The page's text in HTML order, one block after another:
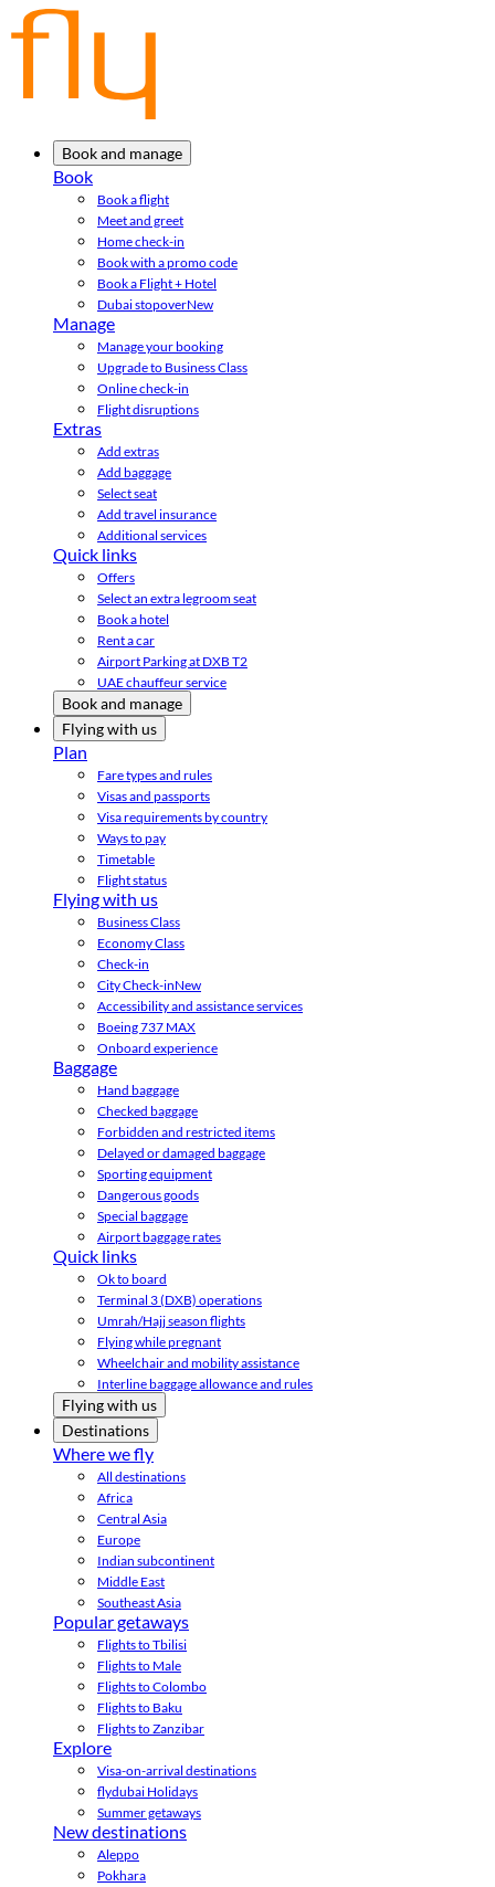
Book and manage
Book
Book a flight
Meet and greet
Home check-in
Book with a promo code
Book a Flight + Hotel
Dubai stopoverNew
Manage
Manage your booking
Upgrade to Business Class
Online check-in
Flight disruptions
Extras
Add extras
Add baggage
Select seat
Add travel insurance
Additional services
Quick links
Offers
Select an extra legroom seat
Book a hotel
Rent a car
Airport Parking at DXB T2
UAE chauffeur service
Book and manage
Flying with us
Plan
Fare types and rules
Visas and passports
Visa requirements by country
Ways to pay
Timetable
Flight status
Flying with us
Business Class
Economy Class
Check-in
City Check-inNew
Accessibility and assistance services
Boeing 737 MAX
Onboard experience
Baggage
Hand baggage
Checked baggage
Forbidden and restricted items
Delayed or damaged baggage
Sporting equipment
Dangerous goods
Special baggage
Airport baggage rates
Quick links
Ok to board
Terminal 3 (DXB) operations
Umrah/Hajj season flights
Flying while pregnant
Wheelchair and mobility assistance
Interline baggage allowance and rules
Flying with us
Destinations
Where we fly
All destinations
Africa
Central Asia
Europe
Indian subcontinent
Middle East
Southeast Asia
Popular getaways
Flights to Tbilisi
Flights to Male
Flights to Colombo
Flights to Baku
Flights to Zanzibar
Explore
Visa-on-arrival destinations
flydubai Holidays
Summer getaways
New destinations
Aleppo
Pokhara